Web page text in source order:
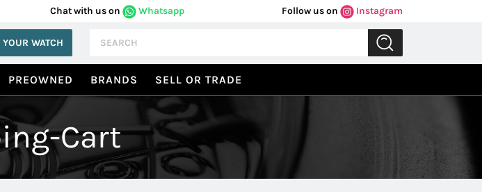
Chat with us on Whatsapp Follow us on Instagram
YOUR WATCH
PREOWNED BRANDS SELL OR TRADE
Cart